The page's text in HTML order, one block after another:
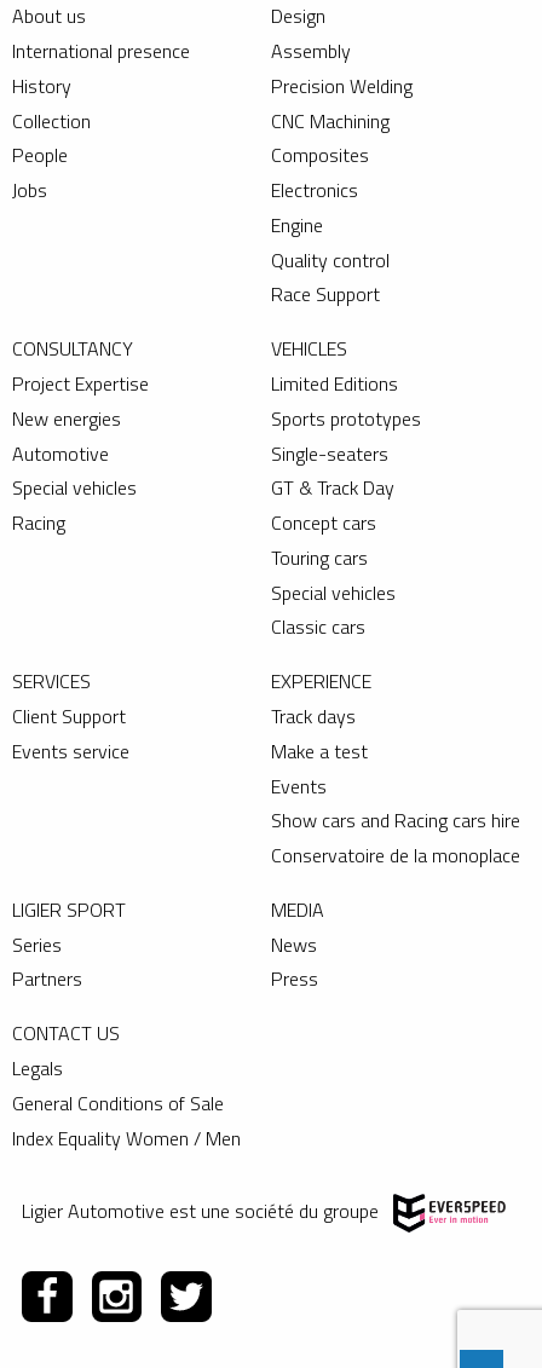
About us
International presence
History
Collection
People
Jobs
Design
Assembly
Precision Welding
CNC Machining
Composites
Electronics
Engine
Quality control
Race Support
CONSULTANCY
Project Expertise
New energies
Automotive
Special vehicles
Racing
VEHICLES
Limited Editions
Sports prototypes
Single-seaters
GT & Track Day
Concept cars
Touring cars
Special vehicles
Classic cars
SERVICES
Client Support
Events service
EXPERIENCE
Track days
Make a test
Events
Show cars and Racing cars hire
Conservatoire de la monoplace
LIGIER SPORT
Series
Partners
MEDIA
News
Press
CONTACT US
Legals
General Conditions of Sale
Index Equality Women / Men
Ligier Automotive est une société du groupe